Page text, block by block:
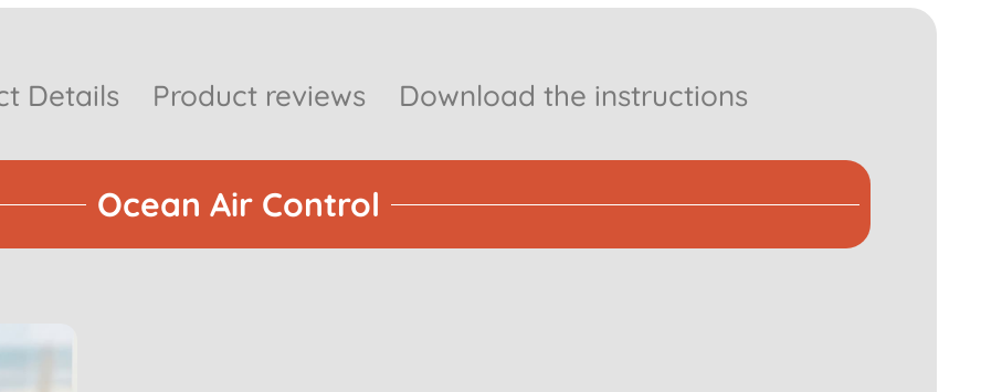
Details Product reviews Download the instructions
Ocean Air Control